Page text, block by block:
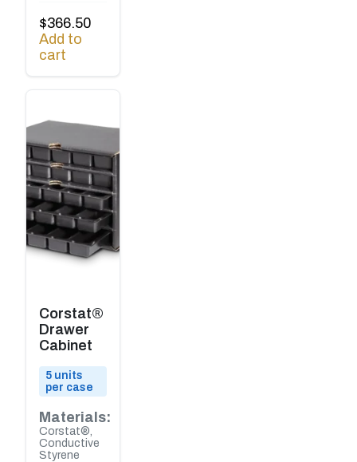
$366.50
Add to
cart
Corstat®
Drawer
Cabinet
5 units
per case
Materials:
Corstat®,
Conductive
Styrene